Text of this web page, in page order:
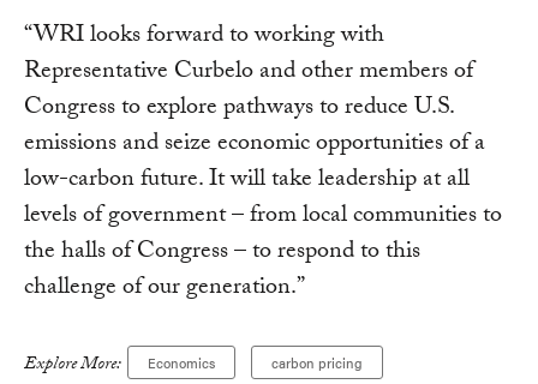
“WRI looks forward to working with
Representative Curbelo and other members of
Congress to explore pathways to reduce U.S.
emissions and seize economic opportunities of a
low-carbon future. It will take leadership at all
levels of government – from local communities to
the halls of Congress – to respond to this
challenge of our generation.”
Explore More: Economics carbon pricing